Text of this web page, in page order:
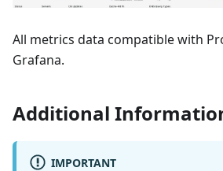
All metrics data compatible with
Grafana.
Additional
IMPORTANT